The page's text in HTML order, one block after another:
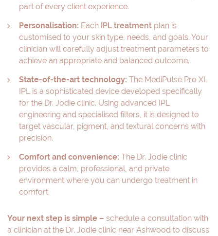
part of every client experience.
Personalisation: Each IPL treatment plan is
customised to your skin type, needs, and goals. Your
clinician will carefully adjust treatment parameters to
achieve an appropriate and balanced outcome.
State-of-the-art technology: The MediPulse Pro XL
IPL is a sophisticated device developed specifically
for the Dr. Jodie clinic. Using advanced IPL
engineering and specialised filters, it is designed to
target vascular, pigment, and textural concerns with
precision.
Comfort and convenience: The Dr. Jodie clinic
provides a calm, professional, and private
environment where you can undergo treatment in
comfort.
Your next step is simple – schedule a consultation with
a clinician at the Dr. Jodie clinic near Ashwood to discuss